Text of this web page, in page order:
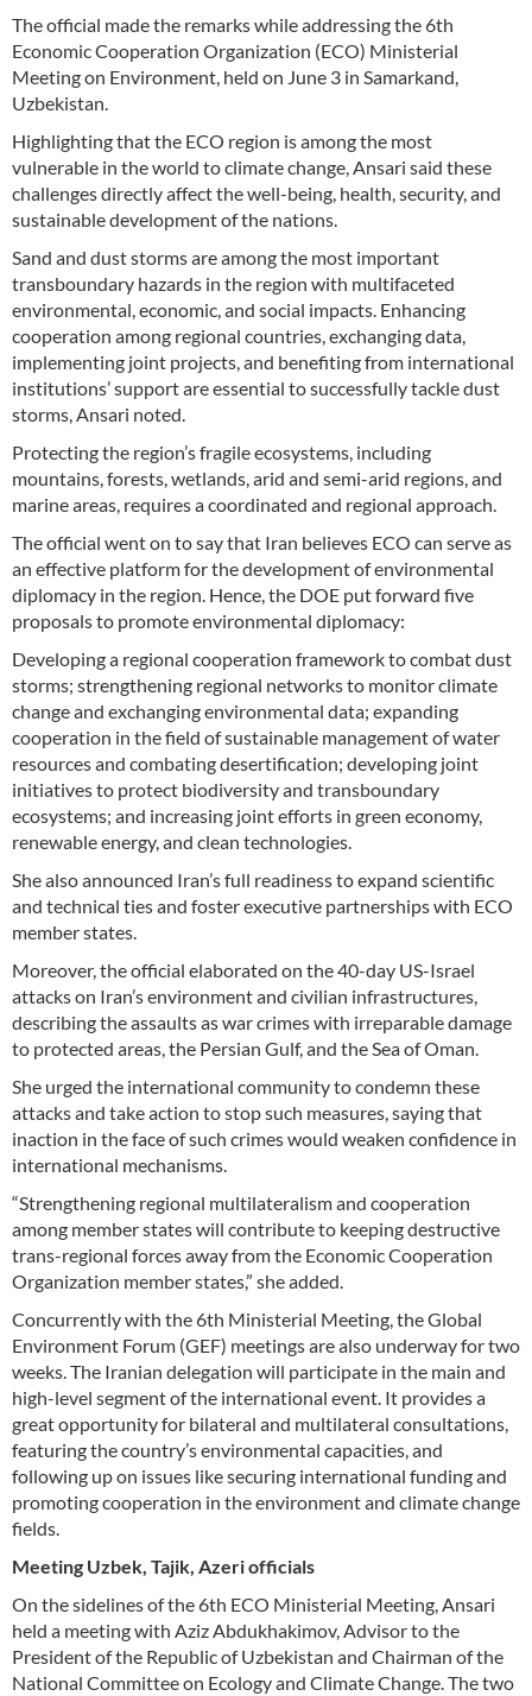
The official made the remarks while addressing the 6th
Economic Cooperation Organization (ECO) Ministerial
Meeting on Environment, held on June 3 in Samarkand,
Uzbekistan.
Highlighting that the ECO region is among the most
vulnerable in the world to climate change, Ansari said these
challenges directly affect the well-being, health, security, and
sustainable development of the nations.
Sand and dust storms are among the most important
transboundary hazards in the region with multifaceted
environmental, economic, and social impacts. Enhancing
cooperation among regional countries, exchanging data,
implementing joint projects, and benefiting from international
institutions’ support are essential to successfully tackle dust
storms, Ansari noted.
Protecting the region’s fragile ecosystems, including
mountains, forests, wetlands, arid and semi-arid regions, and
marine areas, requires a coordinated and regional approach.
The official went on to say that Iran believes ECO can serve as
an effective platform for the development of environmental
diplomacy in the region. Hence, the DOE put forward five
proposals to promote environmental diplomacy:
Developing a regional cooperation framework to combat dust
storms; strengthening regional networks to monitor climate
change and exchanging environmental data; expanding
cooperation in the field of sustainable management of water
resources and combating desertification; developing joint
initiatives to protect biodiversity and transboundary
ecosystems; and increasing joint efforts in green economy,
renewable energy, and clean technologies.
She also announced Iran’s full readiness to expand scientific
and technical ties and foster executive partnerships with ECO
member states.
Moreover, the official elaborated on the 40-day US-Israel
attacks on Iran’s environment and civilian infrastructures,
describing the assaults as war crimes with irreparable damage
to protected areas, the Persian Gulf, and the Sea of Oman.
She urged the international community to condemn these
attacks and take action to stop such measures, saying that
inaction in the face of such crimes would weaken confidence in
international mechanisms.
“Strengthening regional multilateralism and cooperation
among member states will contribute to keeping destructive
trans-regional forces away from the Economic Cooperation
Organization member states,” she added.
Concurrently with the 6th Ministerial Meeting, the Global
Environment Forum (GEF) meetings are also underway for two
weeks. The Iranian delegation will participate in the main and
high-level segment of the international event. It provides a
great opportunity for bilateral and multilateral consultations,
featuring the country’s environmental capacities, and
following up on issues like securing international funding and
promoting cooperation in the environment and climate change
fields.
Meeting Uzbek, Tajik, Azeri officials
On the sidelines of the 6th ECO Ministerial Meeting, Ansari
held a meeting with Aziz Abdukhakimov, Advisor to the
President of the Republic of Uzbekistan and Chairman of the
National Committee on Ecology and Climate Change. The two